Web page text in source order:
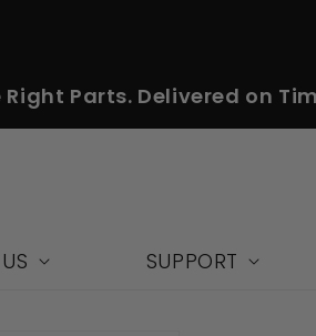
Right Parts. Delivered on
SUPPORT